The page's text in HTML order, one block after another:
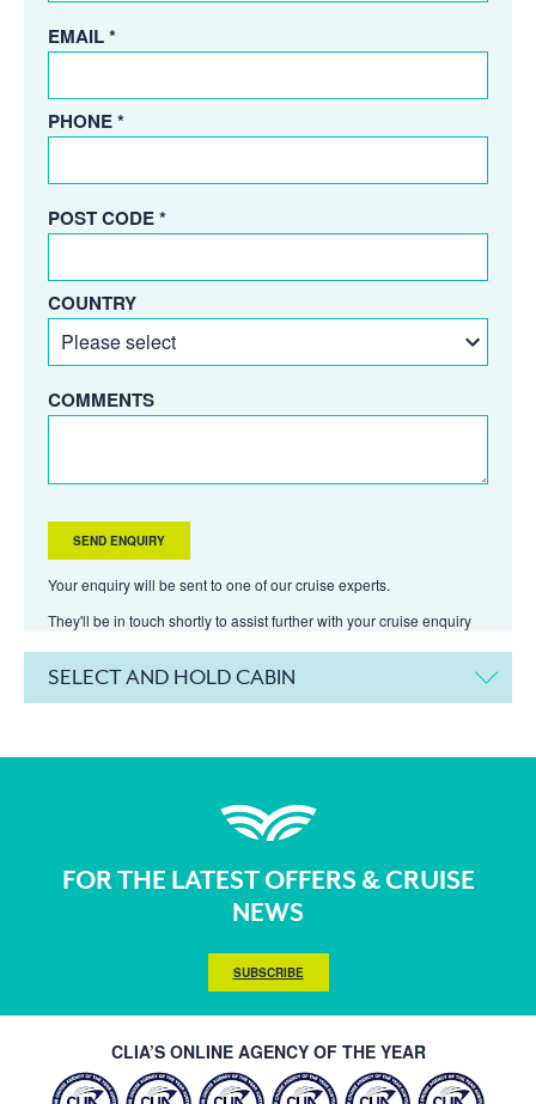
EMAIL *
PHONE *
POST CODE *
COUNTRY
COMMENTS
Your enquiry will be sent to one of our cruise experts.
They'll be in touch shortly to assist further with your cruise enquiry
SELECT AND HOLD CABIN
FOR THE LATEST OFFERS & CRUISE
NEWS
SUBSCRIBE
CLIA’S ONLINE AGENCY OF THE YEAR